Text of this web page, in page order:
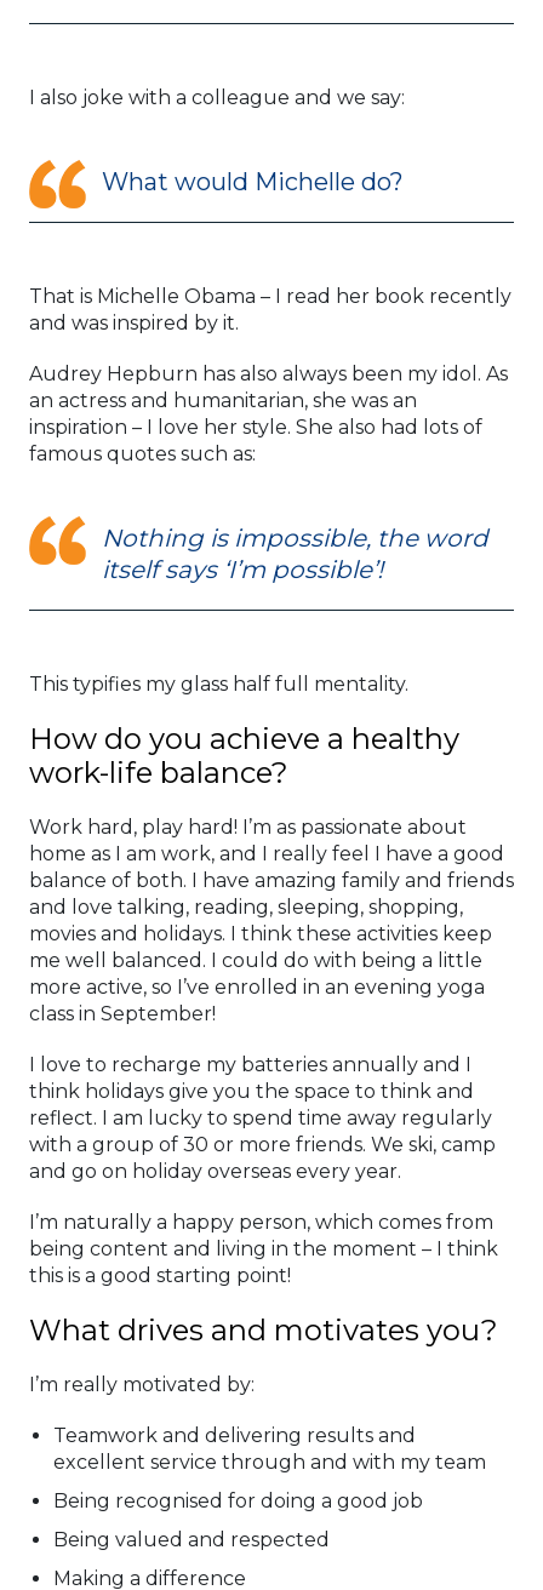
I also joke with a colleague and we say:
What would Michelle do?
That is Michelle Obama – I read her book recently
and was inspired by it.
Audrey Hepburn has also always been my idol. As
an actress and humanitarian, she was an
inspiration – I love her style. She also had lots of
famous quotes such as:
Nothing is impossible, the word
itself says ‘I’m possible’!
This typifies my glass half full mentality.
How do you achieve a healthy
work-life balance?
Work hard, play hard! I’m as passionate about
home as I am work, and I really feel I have a good
balance of both. I have amazing family and friends
and love talking, reading, sleeping, shopping,
movies and holidays. I think these activities keep
me well balanced. I could do with being a little
more active, so I’ve enrolled in an evening yoga
class in September!
I love to recharge my batteries annually and I
think holidays give you the space to think and
reflect. I am lucky to spend time away regularly
with a group of 30 or more friends. We ski, camp
and go on holiday overseas every year.
I’m naturally a happy person, which comes from
being content and living in the moment – I think
this is a good starting point!
What drives and motivates you?
I’m really motivated by:
Teamwork and delivering results and
excellent service through and with my team
Being recognised for doing a good job
Being valued and respected
Making a difference